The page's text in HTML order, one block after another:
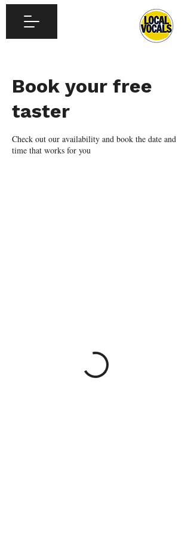
Book your free
taster
Check out our availability and book the date and
time that works for you